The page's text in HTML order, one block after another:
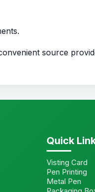
source
Quick
Visting Card
Pen Printing
Metal Pen